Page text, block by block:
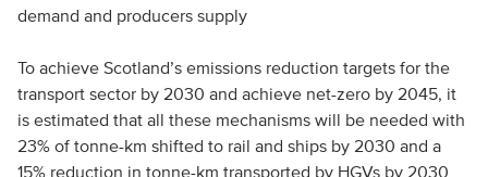
demand and producers supply
To achieve Scotland’s emissions reduction targets for the
transport sector by 2030 and achieve net-zero by 2045, it
is estimated that all these mechanisms will be needed with
23% of tonne-km shifted to rail and ships by 2030 and a
15% reduction in tonne-km transported by HGVs by 2030